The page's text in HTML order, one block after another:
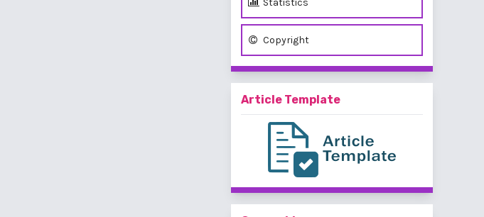
Statistics
Copyright
Article Template